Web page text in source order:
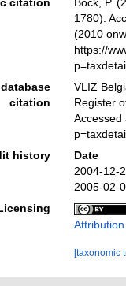
1780).
(2010
https://
citation
VLIZ
Register
Accessed
history
Date
2004-12-
2005-02-
[taxonomic